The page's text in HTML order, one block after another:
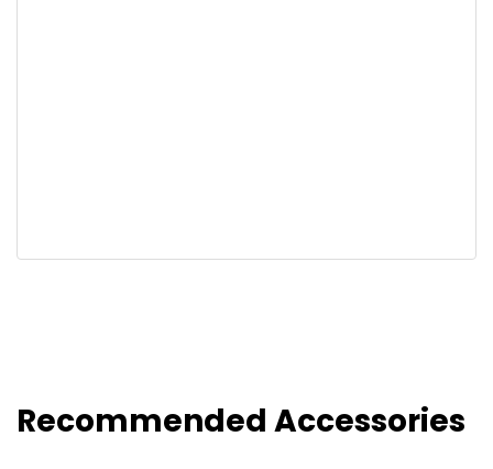
Recommended Accessories